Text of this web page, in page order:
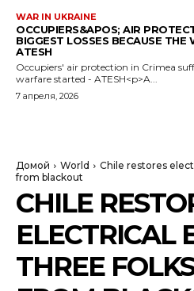
WAR IN UKRAINE
OCCUPIERS&APOS; AIR
BIGGEST LOSSES BECAUSE
ATESH
Occupiers' air protection in Crimea
warfare started - ATESH<p>A...
7 апреля, 2026